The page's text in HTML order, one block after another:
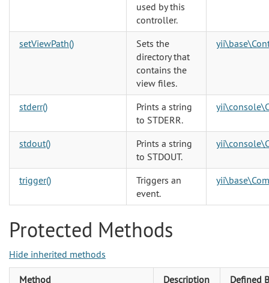
used by this
controller.
setViewPath()
Sets the
directory that
contains the
view files.
stderr()
Prints a string
to STDERR.
stdout()
Prints a string
to STDOUT.
trigger()
Triggers an
event.
Protected Methods
Hide inherited methods
Method Description Defined